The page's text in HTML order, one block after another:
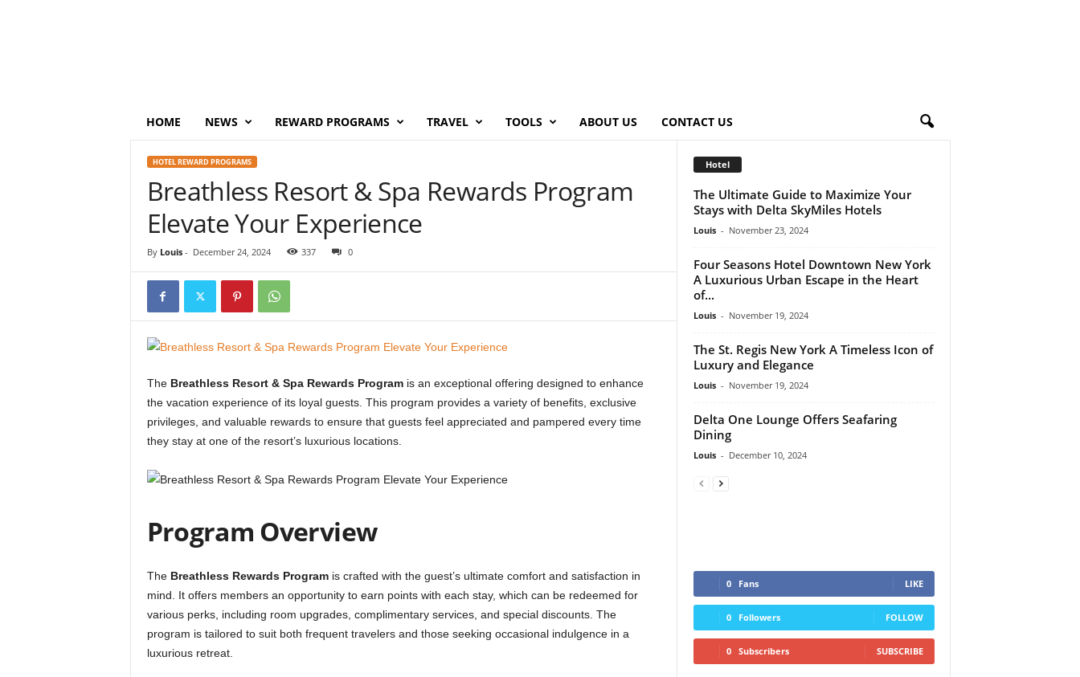
HOME NEWS REWARD PROGRAMS TRAVEL TOOLS ABOUT US CONTACT US
HOTEL REWARD PROGRAMS
Breathless Resort & Spa Rewards Program
Elevate Your Experience
By Louis- December 24, 2024 337 0
The Breathless Resort & Spa Rewards Programis an exceptional offering designed to enhance
the vacation experience of its loyal guests. This program provides a variety of benefits, exclusive
privileges, and valuable rewards to ensure that guests feel appreciated and pampered every time
they stay at one of the resort’s luxurious locations.
Program Overview
The Breathless Rewards Programis crafted with the guest’s ultimate comfort and satisfaction in
mind. It offers members an opportunity to earn points with each stay, which can be redeemed for
various perks, including room upgrades, complimentary services, and special discounts. The
program is tailored to suit both frequent travelers and those seeking occasional indulgence in a
luxurious retreat.
Hotel
The Ultimate Guide to Maximize Your
Stays with Delta SkyMiles Hotels
Louis - November 23, 2024
Four Seasons Hotel Downtown New York
A Luxurious Urban Escape in the Heart
of...
Louis - November 19, 2024
The St. Regis New York A Timeless Icon of
Luxury and Elegance
Louis - November 19, 2024
Delta One Lounge Offers Seafaring
Dining
Louis - December 10, 2024
0 Fans LIKE
0 Followers FOLLOW
0 Subscribers SUBSCRIBE